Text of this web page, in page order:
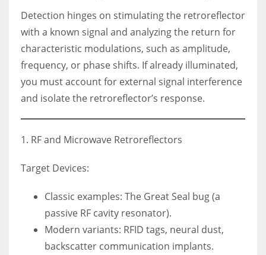
Detection hinges on stimulating the retroreflector
with a known signal and analyzing the return for
characteristic modulations, such as amplitude,
frequency, or phase shifts. If already illuminated,
you must account for external signal interference
and isolate the retroreflector’s response.
1. RF and Microwave Retroreflectors
Target Devices:
Classic examples: The Great Seal bug (a
passive RF cavity resonator).
Modern variants: RFID tags, neural dust,
backscatter communication implants.